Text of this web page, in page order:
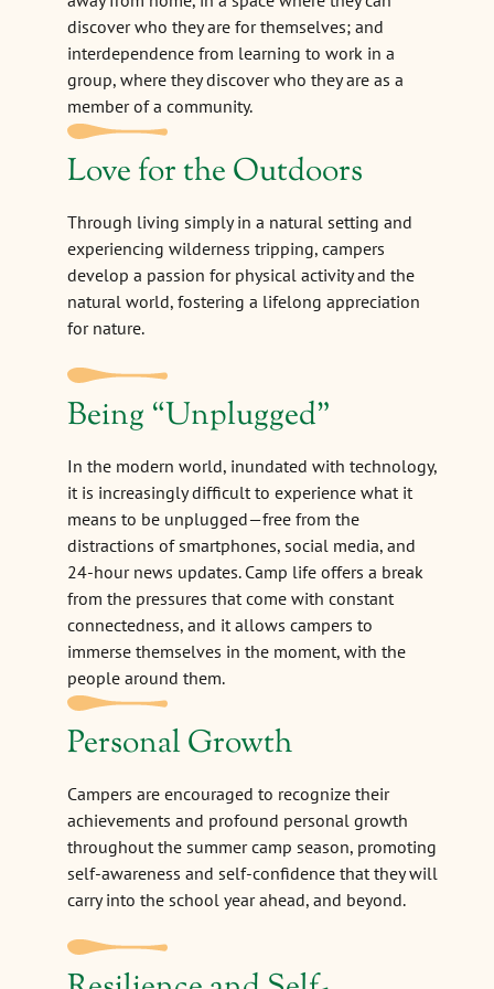
discover who they are for themselves; and
interdependence from learning to work in a
group, where they discover who they are as a
member of a community.
Love for the Outdoors
Through living simply in a natural setting and
experiencing wilderness tripping, campers
develop a passion for physical activity and the
natural world, fostering a lifelong appreciation
for nature.
Being “Unplugged"
In the modern world, inundated with technology,
it is increasingly difficult to experience what it
means to be unplugged—free from the
distractions of smartphones, social media, and
24-hour news updates. Camp life offers a break
from the pressures that come with constant
connectedness, and it allows campers to
immerse themselves in the moment, with the
people around them.
Personal Growth
Campers are encouraged to recognize their
achievements and profound personal growth
throughout the summer camp season, promoting
self-awareness and self-confidence that they will
carry into the school year ahead, and beyond.